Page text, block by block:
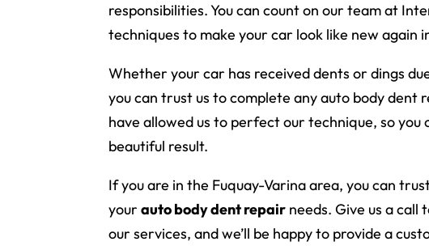
responsibilities. You can count on our team at
techniques to make your car look like new again
Whether your car has received dents or dings
you can trust us to complete any auto body dent
have allowed us to perfect our technique, so
beautiful result.
If you are in the Fuquay-Varina area, you can
yourauto body dent repair needs. Give us a call
our services, and we’ll be happy to provide a